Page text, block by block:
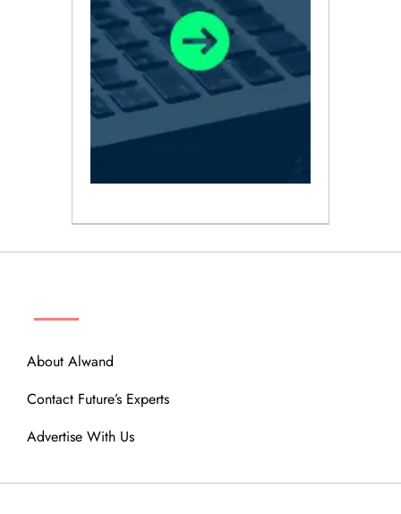
About Alwand
Contact Future’s Experts
Advertise With Us